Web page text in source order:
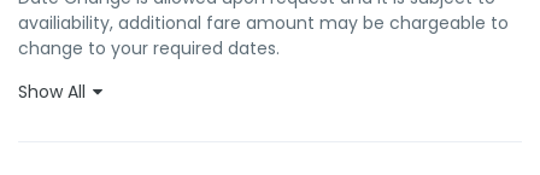
availiability, additional fare amount may be chargeable to
change to your required dates.
Show All